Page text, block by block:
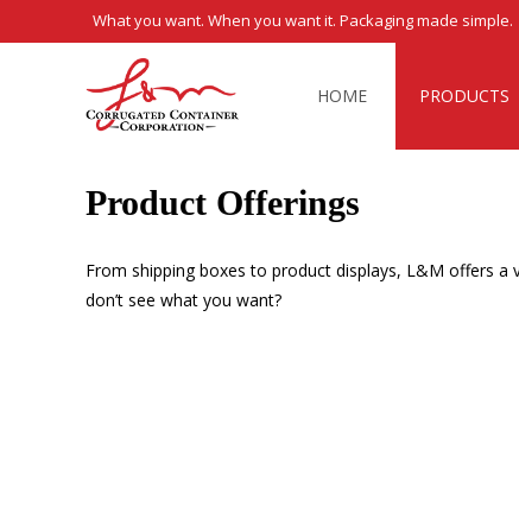
What you want. When you want it. Packaging made simple.
HOME PRODUCTS
Product Offerings
From shipping boxes to product displays, L&M offers
don’t see what you want?